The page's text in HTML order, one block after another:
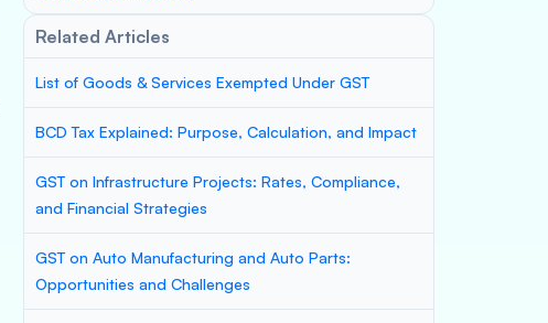
Related Articles
List of Goods & Services Exempted Under GST
BCD Tax Explained: Purpose, Calculation, and Impact
GST on Infrastructure Projects: Rates, Compliance,
and Financial Strategies
GST on Auto Manufacturing and Auto Parts:
Opportunities and Challenges